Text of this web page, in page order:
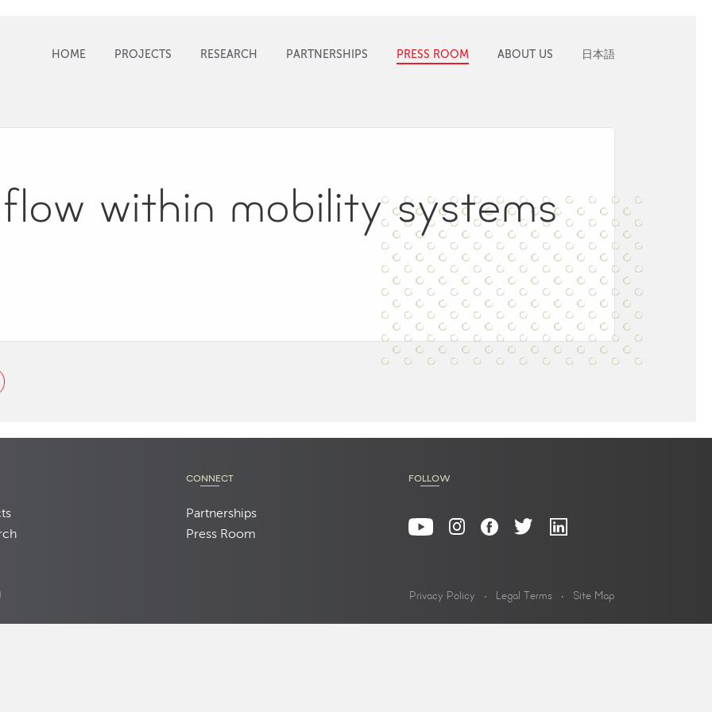
HOME PROJECTS RESEARCH PARTNERSHIPS PRESS ROOM ABOUT US 日本語
within mobility systems
CONNECT
Partnerships
Press Room
FOLLOW
Privacy Policy Legal Terms Site Map